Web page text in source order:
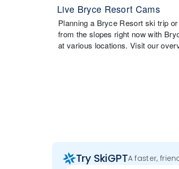
Live Bryce Resort Cams
Planning a Bryce Resort ski trip
from the slopes right now with
at various locations. Visit our
Try SkiGPTA faster,